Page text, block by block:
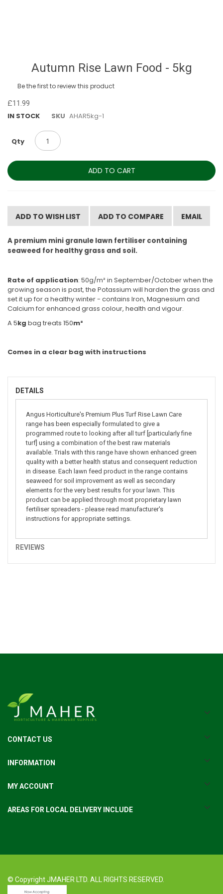
Autumn Rise Lawn Food - 5kg
Be the first to review this product
£11.99
IN STOCK SKU AHAR5kg-1
Qty
ADD TO CART
ADD TO WISH LIST ADD TO COMPARE EMAIL
A premium mini granule lawn fertiliser containing
seaweed for healthy grass and soil.
Rate of application: 50g/m² in September/October when the
growing season is past, the Potassium will harden the grass and
set it up for a healthy winter - contains Iron, Magnesium and
Calcium for enhanced grass colour, health and vigour.
A 5kg bag treats 150m²
Comes in a clear bag with instructions
of
images
DETAILS
Angus Horticulture's Premium Plus Turf Rise Lawn Care
range has been especially formulated to give a
programmed route to looking after all turf [particularly fine
turf] using a combination of the best raw materials
available. Trials with this range have shown enhanced green
quality with a better health status and consequent reduction
in disease. Each lawn feed product in the range contains
seaweed for soil improvement as well as secondary
elements for the very best results for your lawn. This
product can be applied through most proprietary lawn
fertiliser spreaders - please read manufacturer's
instructions for appropriate settings.
REVIEWS
CONTACT US
INFORMATION
MY ACCOUNT
AREAS FOR LOCAL DELIVERY INCLUDE
© Copyright JMAHER LTD. ALL RIGHTS RESERVED.